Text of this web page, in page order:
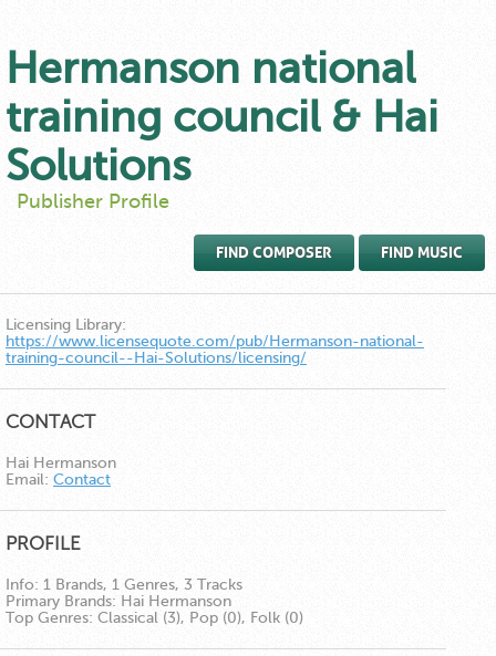
Hermanson national
training council & Hai
Solutions
Publisher Profile
FIND COMPOSER FIND MUSIC
Licensing Library:
https://www.licensequote.com/pub/Hermanson-national-
training-council--Hai-Solutions/licensing/
CONTACT
Hai Hermanson
Email: Contact
PROFILE
Info: 1 Brands, 1 Genres, 3 Tracks
Primary Brands: Hai Hermanson
Top Genres: Classical (3), Pop (0), Folk (0)